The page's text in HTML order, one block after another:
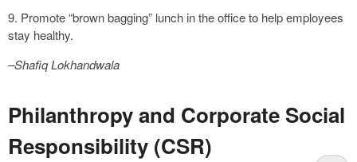
9. Promote “brown bagging” lunch in the office to help employees
stay healthy.
–Shafiq Lokhandwala
Philanthropy and Corporate Social
Responsibility (CSR)